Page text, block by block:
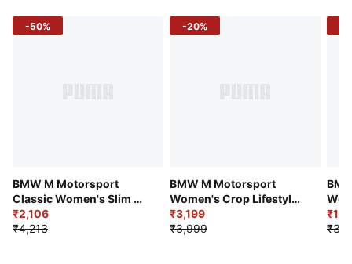
Fabric Type: Knitted
-50%
BMW M Motorsport
Classic Women's Slim Fit
Crop Polo
₹2,106
₹4,213
-20%
BMW M Motorsport
Women's Crop Lifestyle
Polo T-shirt
₹3,199
₹3,999
Tee